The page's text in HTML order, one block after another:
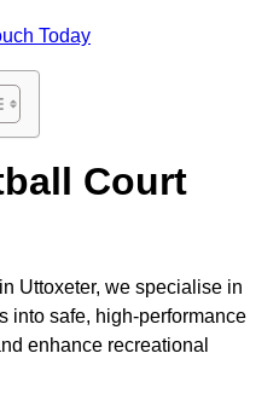
Today
Court
Uttoxeter, we specialise in
into safe, high-performance
enhance recreational